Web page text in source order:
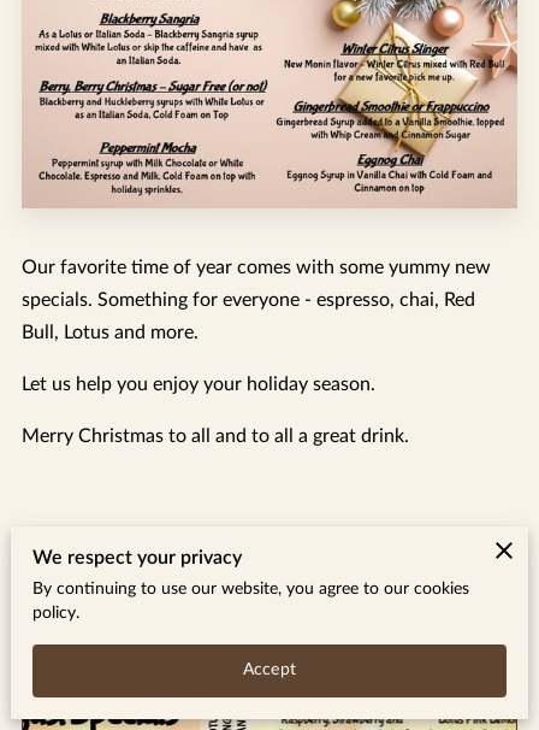
MENU
INSIGHTS
Our favorite time of year comes with some yummy new
specials. Something for everyone - espresso, chai, Red
Bull, Lotus and more.
Let us help you enjoy your holiday season.
Merry Christmas to all and to all a great drink.
Related
August 26 Specials
We respect your privacy
By continuing to use our website, you agree to our cookies
policy.
Accept